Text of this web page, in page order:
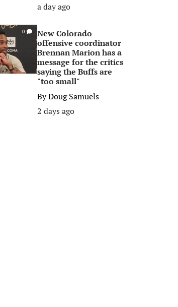
a day ago
0
New Colorado
offensive coordinator
Brennan Marion has a
message for the critics
saying the Buffs are
"too small"
ByDoug Samuels
2 days ago